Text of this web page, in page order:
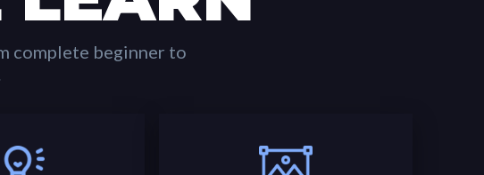
complete beginner to